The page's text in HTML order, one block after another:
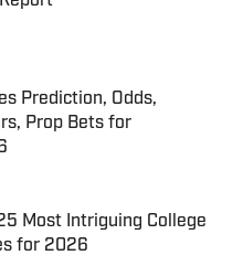
Date
Prediction, Odds,
Prop Bets for
Date
Most Intriguing College
for 2026